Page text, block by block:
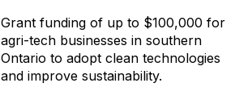
Grant funding of up to $100,000 for
agri-tech businesses in southern
Ontario to adopt clean technologies
and improve sustainability.